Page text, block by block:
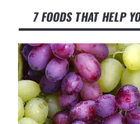
7 FOODS THAT HELP